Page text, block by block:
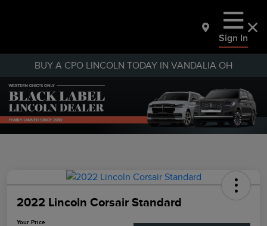
Sign In
BUY A CPO LINCOLN TODAY IN VANDALIA OH
2022 Lincoln Corsair Standard
Your Price